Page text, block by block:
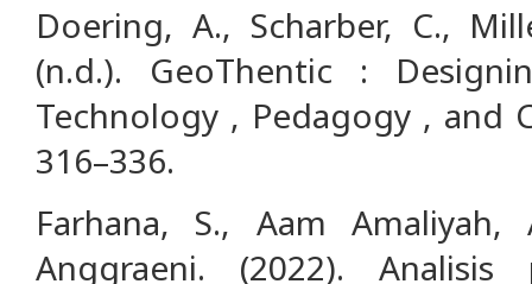
Doering, A., Scharber, C.,
(n.d.). GeoThentic :
Technology , Pedagogy , and
316–336.
Farhana, S., Aam
Anggraeni. (2022).